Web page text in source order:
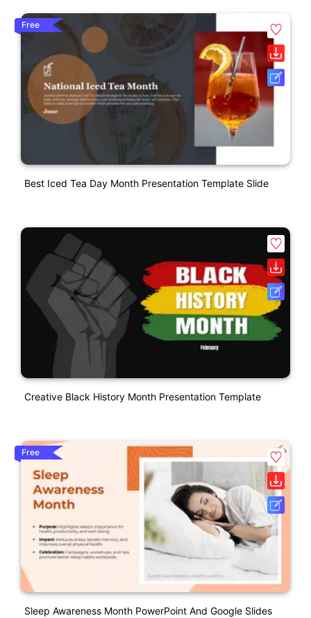
Free
Best Iced Tea Day Month Presentation Template Slide
Creative Black History Month Presentation Template
Free
Sleep Awareness Month PowerPoint And Google Slides